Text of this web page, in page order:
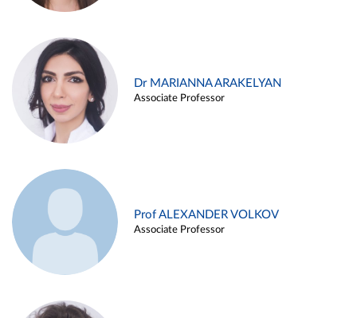
Dr MARIANNA ARAKELYAN
Associate Professor
Prof ALEXANDER VOLKOV
Associate Professor